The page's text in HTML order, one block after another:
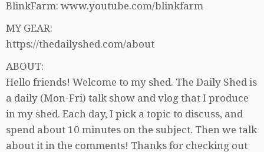
BlinkFarm: www.youtube.com/blinkfarm
MY GEAR:
https://thedailyshed.com/about
ABOUT:
Hello friends! Welcome to my shed. The Daily Shed is
a daily (Mon-Fri) talk show and vlog that I produce
in my shed. Each day, I pick a topic to discuss, and
spend about 10 minutes on the subject. Then we talk
about it in the comments! Thanks for checking out